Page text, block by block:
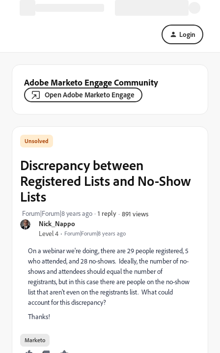
Login
Adobe Marketo Engage Community
Open Adobe Marketo Engage
Nick_Nappo
Level 4 Forum|Forum|8 years ago
Discrepancy between
Registered Lists and No-Show
Lists
Forum|Forum|8 years ago 1 reply 891 views
On a webinar we're doing, there are 29 people registered, 5
who attended, and 28 no-shows. Ideally, the number of no-
shows and attendees should equal the number of
registrants, but in this case there are people on the no-show
list that aren't even on the registrants list. What could
account for this discrepancy?
Thanks!
Marketo